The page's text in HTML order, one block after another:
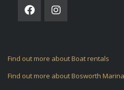
Find out more about Boat rentals
Find out more about Bosworth Marina